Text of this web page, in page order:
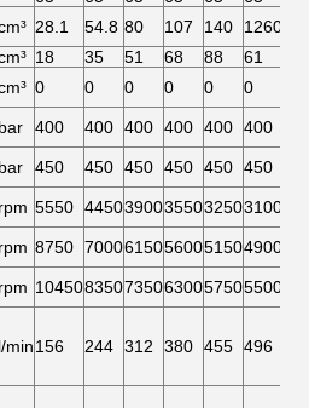
28.1 54.8 80 107 140 1260
18 35 51 68 88 61
0 0 0 0 0 0
bar 400 400 400 400 400 400
bar 450 450 450 450 450 450
rpm 5550 44503900355032503100
rpm 8750 70006150560051504900
rpm 1045083507350630057505500
l/min156 244 312 380 455 496